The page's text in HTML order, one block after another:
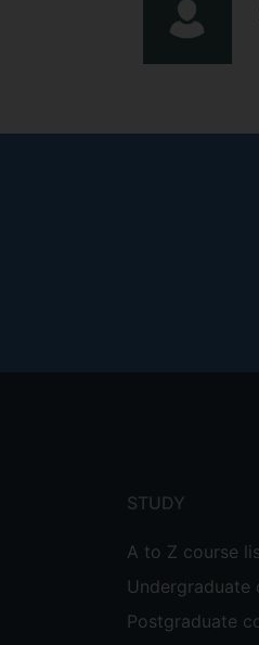
STUDY
A to Z course
Undergraduate
Postgraduate